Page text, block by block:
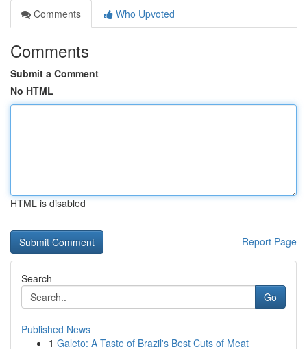
Comments
Who Upvoted
Comments
Submit a Comment
No HTML
HTML is disabled
Report Page
Search
Go
Published News
1 Galeto: A Taste of Brazil's Best Cuts of Meat